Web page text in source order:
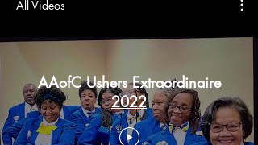
All Videos
AAofC Ushers Extraordinaire
2022